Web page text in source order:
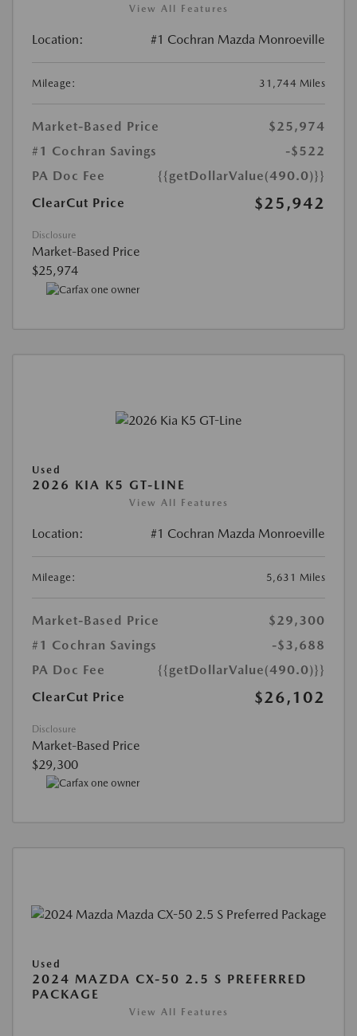
View All Features
Location: #1 Cochran Mazda Monroeville
Mileage: 31,744 Miles
Market-Based Price
$25,974
#1 Cochran Savings
-$522
PA Doc Fee
{{getDollarValue(490.0)}}
ClearCut Price
$25,942
Disclosure
Market-Based Price
$25,974
Used
2026 KIA K5 GT-LINE
View All Features
Location: #1 Cochran Mazda Monroeville
Mileage: 5,631 Miles
Market-Based Price
$29,300
#1 Cochran Savings
-$3,688
PA Doc Fee
{{getDollarValue(490.0)}}
ClearCut Price
$26,102
Disclosure
Market-Based Price
$29,300
Used
2024 MAZDA CX-50 2.5 S PREFERRED
PACKAGE
View All Features